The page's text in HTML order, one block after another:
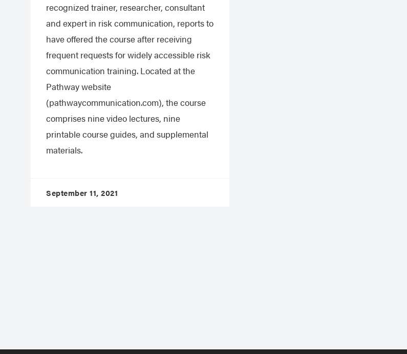
recognized trainer, researcher, consultant
and expert in risk communication, reports to
have offered the course after receiving
frequent requests for widely accessible risk
communication training. Located at the
Pathway website
(pathwaycommunication.com), the course
comprises nine video lectures, nine
printable course guides, and supplemental
materials.
September 11, 2021